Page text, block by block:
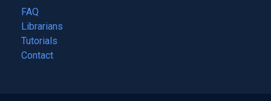
tab)
FAQ
Librarians
Tutorials
Contact